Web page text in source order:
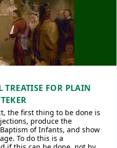
TREATISE FOR PLAIN
the first thing to be done is
produce the
of Infants, and show
To do this is a